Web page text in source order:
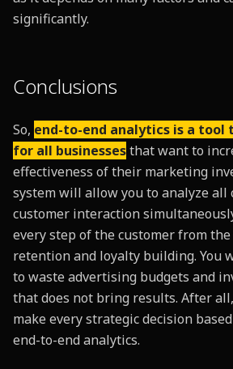
significantly.
Conclusions
So, end-to-end analytics is a tool
for all businessesthat want to
effectiveness of their marketing
system will allow you to analyze all
customer interaction
every step of the customer from
retention and loyalty building. You
to waste advertising budgets and
that does not bring results. After
make every strategic decision
end-to-end analytics.